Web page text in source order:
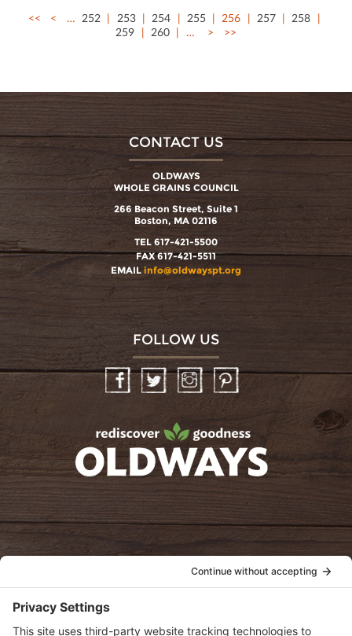
<< < … 252 253 254 255 256 257
258
259
260 … > >>
CONTACT US
OLDWAYS
WHOLE GRAINS COUNCIL
266 Beacon Street, Suite 1
Boston, MA 02116
TEL 617-421-5500
FAX 617-421-5511
EMAIL info@oldwayspt.org
FOLLOW US
InstagramPinterest
oldwayspt
View Privacy Policy
View Cookie Policy